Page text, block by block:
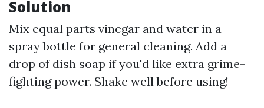
Solution
Mix equal parts vinegar and water in a
spray bottle for general cleaning. Add a
drop of dish soap if you'd like extra grime-
fighting power. Shake well before using!